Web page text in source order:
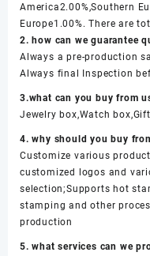
America2.00%,Southern
Europe1.00%. There are
2. how can we guarantee
Always a pre-production
Always final Inspection
3.what can you buy from
Jewelry box,Watch
4. why should you buy
Customize various
customized logos and
selection;Supports hot
stamping and other
production
5. what services can we